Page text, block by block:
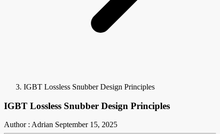
IGBT Lossless Snubber Design Principles
IGBT Lossless Snubber Design Principles
Author : Adrian September 15, 2025